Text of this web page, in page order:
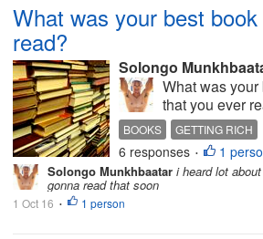
What was your best
read?
Solongo
What was
that you ever
read books
sometimes my
read bas a
getting rich"
BOOKS
GETTING RICH
INTERESTING
HOBBY
6 responses • 1
Solongo Munkhbaatar i heard lot
gonna read that soon
1 Oct 16 • 1 person